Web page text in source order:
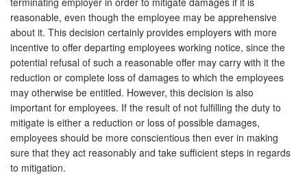
reasonable, even though the employee may be apprehensive
about it. This decision certainly provides employers with more
incentive to offer departing employees working notice, since the
potential refusal of such a reasonable offer may carry with it the
reduction or complete loss of damages to which the employees
may otherwise be entitled. However, this decision is also
important for employees. If the result of not fulfilling the duty to
mitigate is either a reduction or loss of possible damages,
employees should be more conscientious then ever in making
sure that they act reasonably and take sufficient steps in regards
to mitigation.